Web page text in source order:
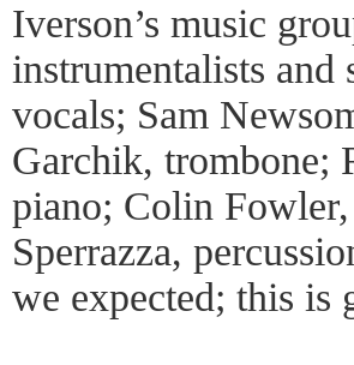
Iverson’s music
instrumentalists
vocals; Sam
Garchik, trombone;
piano; Colin
Sperrazza,
we expected; this is